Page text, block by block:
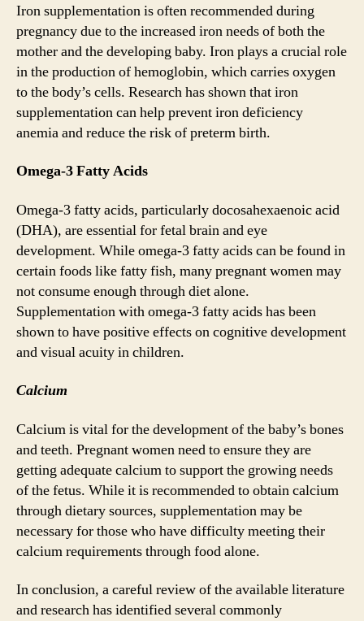
Iron supplementation is often recommended during
pregnancy due to the increased iron needs of both the
mother and the developing baby. Iron plays a crucial role
in the production of hemoglobin, which carries oxygen
to the body’s cells. Research has shown that iron
supplementation can help prevent iron deficiency
anemia and reduce the risk of preterm birth.
Omega-3 Fatty Acids
Omega-3 fatty acids, particularly docosahexaenoic acid
(DHA), are essential for fetal brain and eye
development. While omega-3 fatty acids can be found in
certain foods like fatty fish, many pregnant women may
not consume enough through diet alone.
Supplementation with omega-3 fatty acids has been
shown to have positive effects on cognitive development
and visual acuity in children.
Calcium
Calcium is vital for the development of the baby’s bones
and teeth. Pregnant women need to ensure they are
getting adequate calcium to support the growing needs
of the fetus. While it is recommended to obtain calcium
through dietary sources, supplementation may be
necessary for those who have difficulty meeting their
calcium requirements through food alone.
In conclusion, a careful review of the available literature
and research has identified several commonly